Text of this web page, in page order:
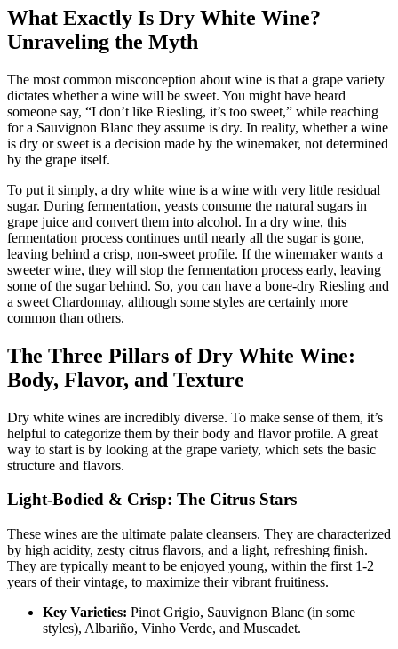
What Exactly Is Dry White Wine?
Unraveling the Myth
The most common misconception about wine is that a grape variety
dictates whether a wine will be sweet. You might have heard
someone say, “I don’t like Riesling, it’s too sweet,” while reaching
for a Sauvignon Blanc they assume is dry. In reality, whether a wine
is dry or sweet is a decision made by the winemaker, not determined
by the grape itself.
To put it simply, a dry white wine is a wine with very little residual
sugar. During fermentation, yeasts consume the natural sugars in
grape juice and convert them into alcohol. In a dry wine, this
fermentation process continues until nearly all the sugar is gone,
leaving behind a crisp, non-sweet profile. If the winemaker wants a
sweeter wine, they will stop the fermentation process early, leaving
some of the sugar behind. So, you can have a bone-dry Riesling and
a sweet Chardonnay, although some styles are certainly more
common than others.
The Three Pillars of Dry White Wine:
Body, Flavor, and Texture
Dry white wines are incredibly diverse. To make sense of them, it’s
helpful to categorize them by their body and flavor profile. A great
way to start is by looking at the grape variety, which sets the basic
structure and flavors.
Light-Bodied & Crisp: The Citrus Stars
These wines are the ultimate palate cleansers. They are characterized
by high acidity, zesty citrus flavors, and a light, refreshing finish.
They are typically meant to be enjoyed young, within the first 1-2
years of their vintage, to maximize their vibrant fruitiness.
Key Varieties: Pinot Grigio, Sauvignon Blanc (in some
styles), Albariño, Vinho Verde, and Muscadet.